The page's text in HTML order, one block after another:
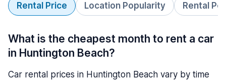
Rental Price Location Popularity Rental
What is the cheapest month to rent a car
in Huntington Beach?
Car rental prices in Huntington Beach vary by time